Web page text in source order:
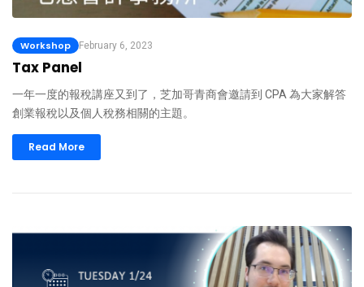
Workshop February 6, 2023
Tax Panel
一年一度的報稅講座又到了，芝加哥青商會邀請到 CPA 為大家解答
創業報稅以及個人稅務相關的主題。
Read More